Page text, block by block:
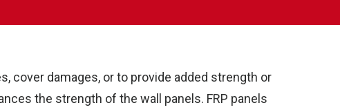
cover damages, or to provide added strength or
the strength of the wall panels. FRP panels